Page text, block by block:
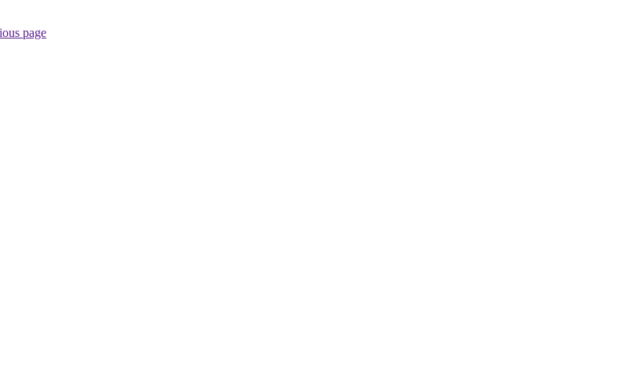
page